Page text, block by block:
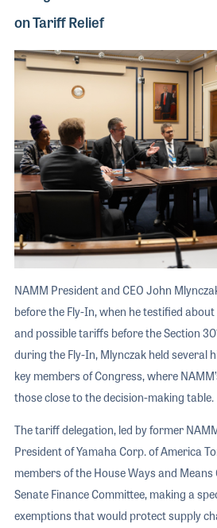
on Tariff Relief
NAMM President and CEO John
before the Fly-In, when he testified
and possible tariffs before the Section
during the Fly-In, Mlynczak held several
key members of Congress, where
those close to the decision-making table.
The tariff delegation, led by former
President of Yamaha Corp. of America
members of the House Ways and
Senate Finance Committee, making a
exemptions that would protect supply